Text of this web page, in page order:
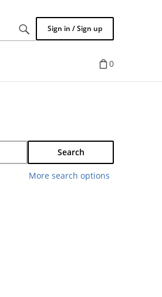
Search
items...
Sign in / Sign up
0
Search
More search options